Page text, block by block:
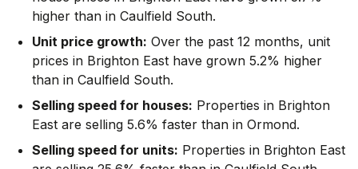
higher than in Caulfield South.
Unit price growth: Over the past 12 months, unit
prices in Brighton East have grown 5.2% higher
than in Caulfield South.
Selling speed for houses: Properties in Brighton
East are selling 5.6% faster than in Ormond.
Selling speed for units: Properties in Brighton East